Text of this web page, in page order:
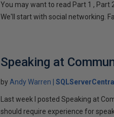
You may want to read Part 1 , Part
We'll start with social networking.
Speaking at
by Andy Warren
Last week I posted Speaking at
should require experience for